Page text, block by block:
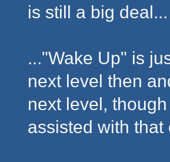
is still a big deal...
..."Wake Up" is
next level then
next level,
assisted with that